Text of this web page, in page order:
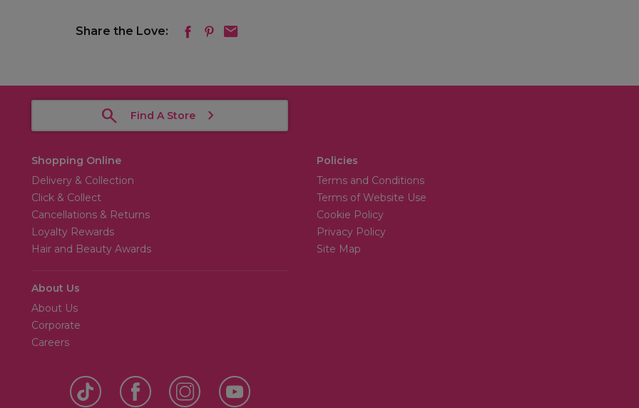
Share the Love:
Find A Store
Shopping Online
Delivery & Collection
Click & Collect
Cancellations & Returns
Loyalty Rewards
Hair and Beauty Awards
About Us
About Us
Corporate
Careers
Policies
Terms and Conditions
Terms of Website Use
Cookie Policy
Privacy Policy
Site Map